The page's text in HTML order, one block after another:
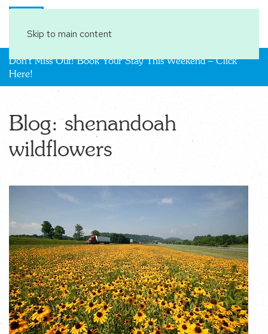
Skip to main content
Don't Miss Out! Book Your Stay This Weekend – Click
Here!
Blog: shenandoah
wildflowers